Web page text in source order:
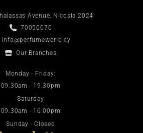
Avenue, Nicosia 2024
70050070
info@perfumeworld.cy
Our Branches
Monday - Friday:
09:30am - 19:30pm
Saturday
09:30am - 16:00pm
Sunday - Closed